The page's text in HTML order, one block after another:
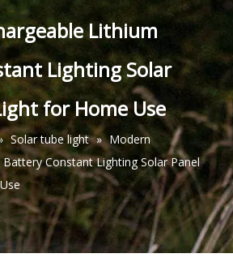
Lithium
Lighting Solar
for Home Use
Solar tube light » Modern
Constant Lighting Solar Panel